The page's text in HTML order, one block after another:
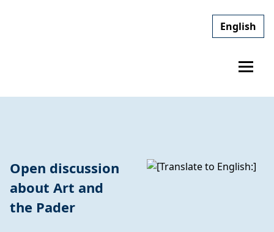
English
Open discussion
about Art and
the Pader